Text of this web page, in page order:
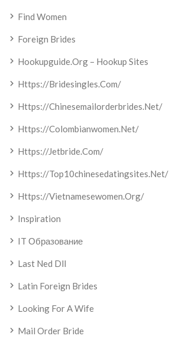
Find Women
Foreign Brides
Hookupguide.org – Hookup Sites
Https://bridesingles.com/
Https://chinesemailorderbrides.net/
Https://colombianwomen.net/
Https://jetbride.com/
Https://top10chinesedatingsites.net/
Https://vietnamesewomen.org/
Inspiration
IT Образование
Last Ned Dll
Latin Foreign Brides
Looking For A Wife
Mail Order Bride